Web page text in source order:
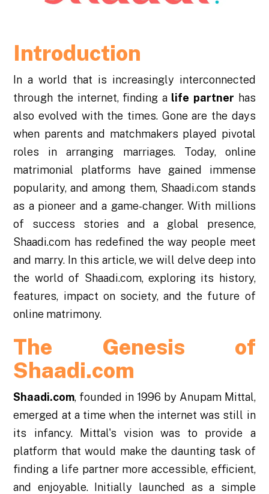
Introduction
In a world that is increasingly interconnected
through the internet, finding a life partner has
also evolved with the times. Gone are the days
when parents and matchmakers played pivotal
roles in arranging marriages. Today, online
matrimonial platforms have gained immense
popularity, and among them, Shaadi.com stands
as a pioneer and a game-changer. With millions
of success stories and a global presence,
Shaadi.com has redefined the way people meet
and marry. In this article, we will delve deep into
the world of Shaadi.com, exploring its history,
features, impact on society, and the future of
online matrimony.
The Genesis of
Shaadi.com
Shaadi.com, founded in 1996 by Anupam Mittal,
emerged at a time when the internet was still in
its infancy. Mittal's vision was to provide a
platform that would make the daunting task of
finding a life partner more accessible, efficient,
and enjoyable. Initially launched as a simple